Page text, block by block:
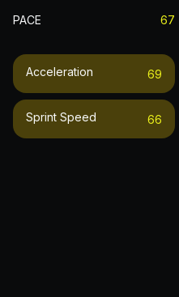
PACE 67
Acceleration 69
Sprint Speed 66